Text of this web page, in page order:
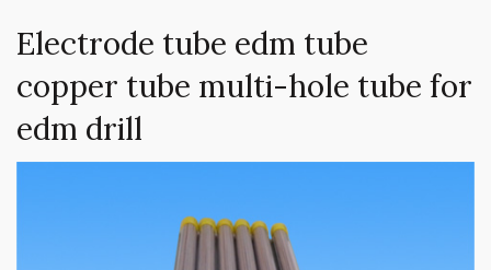
Electrode tube edm tube
copper tube multi-hole tube for
edm drill